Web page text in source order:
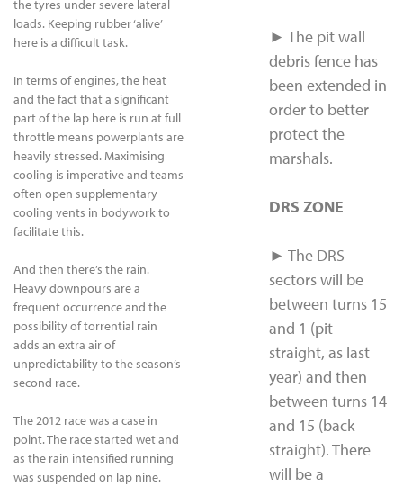
the tyres under severe lateral
loads. Keeping rubber ‘alive’
here is a difficult task.
In terms of engines, the heat
and the fact that a significant
part of the lap here is run at full
throttle means powerplants are
heavily stressed. Maximising
cooling is imperative and teams
often open supplementary
cooling vents in bodywork to
facilitate this.
And then there’s the rain.
Heavy downpours are a
frequent occurrence and the
possibility of torrential rain
adds an extra air of
unpredictability to the season’s
second race.
The 2012 race was a case in
point. The race started wet and
as the rain intensified running
was suspended on lap nine.
► The pit wall
debris fence has
been extended in
order to better
protect the
marshals.
DRS ZONE
► The DRS
sectors will be
between turns 15
and 1 (pit
straight, as last
year) and then
between turns 14
and 15 (back
straight). There
will be a